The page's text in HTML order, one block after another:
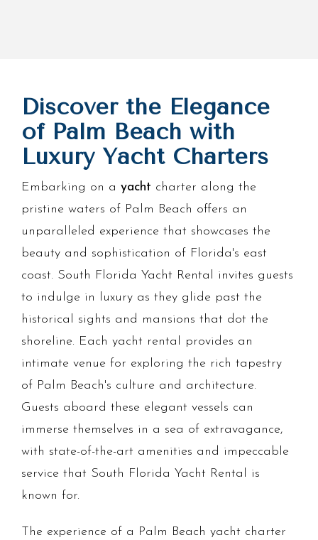
Discover the Elegance
of Palm Beach with
Luxury Yacht Charters
Embarking on a yacht charter along the
pristine waters of Palm Beach offers an
unparalleled experience that showcases the
beauty and sophistication of Florida's east
coast. South Florida Yacht Rental invites guests
to indulge in luxury as they glide past the
historical sights and mansions that dot the
shoreline. Each yacht rental provides an
intimate venue for exploring the rich tapestry
of Palm Beach's culture and architecture.
Guests aboard these elegant vessels can
immerse themselves in a sea of extravagance,
with state-of-the-art amenities and impeccable
service that South Florida Yacht Rental is
known for.
The experience of a Palm Beach yacht charter